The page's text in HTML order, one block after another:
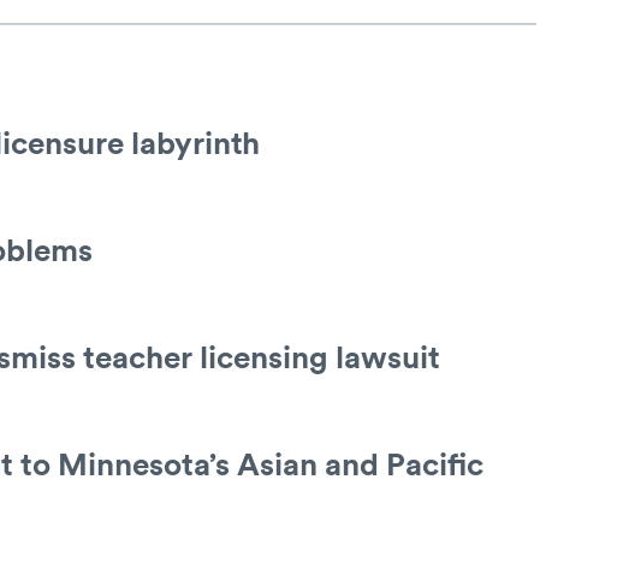
labyrinth
teacher licensing lawsuit
Minnesota’s Asian and Pacific